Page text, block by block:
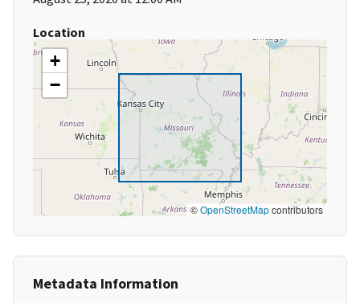
Location
+
−
©OpenStreetMapcontributors
Metadata Information